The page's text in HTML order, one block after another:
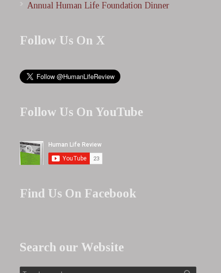
Annual Human Life Foundation Dinner
Follow Us On X
Follow Us On YouTube
Find Us On Facebook
Search our Website